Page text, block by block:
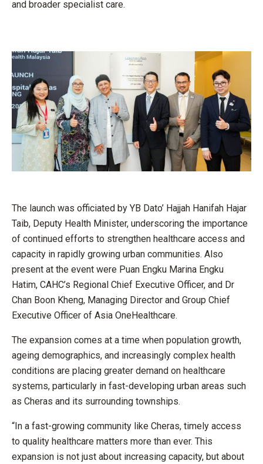
and broader specialist care.
The launch was officiated by YB Dato’ Hajjah Hanifah Hajar
Taib, Deputy Health Minister, underscoring the importance
of continued efforts to strengthen healthcare access and
capacity in rapidly growing urban communities. Also
present at the event were Puan Engku Marina Engku
Hatim, CAHC’s Regional Chief Executive Officer, and Dr
Chan Boon Kheng, Managing Director and Group Chief
Executive Officer of Asia OneHealthcare.
The expansion comes at a time when population growth,
ageing demographics, and increasingly complex health
conditions are placing greater demand on healthcare
systems, particularly in fast-developing urban areas such
as Cheras and its surrounding townships.
“In a fast-growing community like Cheras, timely access
to quality healthcare matters more than ever. This
expansion is not just about increasing capacity, but about